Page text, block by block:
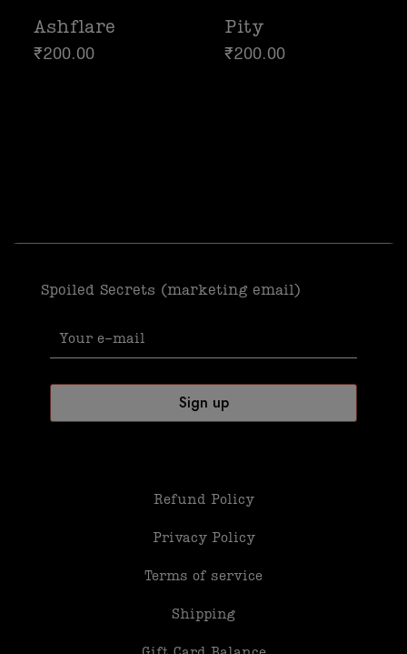
Ashflare
₹200.00
Pity
₹200.00
Spoiled Secrets (marketing email)
Refund Policy
Privacy Policy
Terms of service
Shipping